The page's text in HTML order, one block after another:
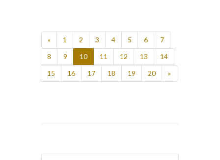
« 1 2 3 4 5 6
7
8
9 10 11 12 13
14
15
16 17 18 19 20 »